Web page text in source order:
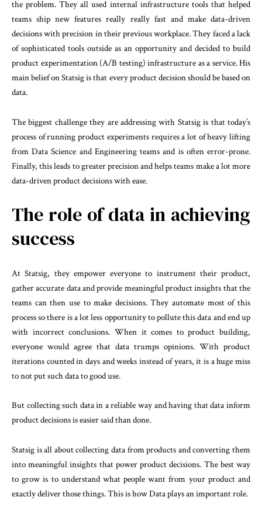
the problem. They all used internal infrastructure tools that helped
teams ship new features really really fast and make data-driven
decisions with precision in their previous workplace. They faced a lack
of sophisticated tools outside as an opportunity and decided to build
product experimentation (A/B testing) infrastructure as a service. His
main belief on Statsig is that every product decision should be based on
data.
The biggest challenge they are addressing with Statsig is that today’s
process of running product experiments requires a lot of heavy lifting
from Data Science and Engineering teams and is often error-prone.
Finally, this leads to greater precision and helps teams make a lot more
data-driven product decisions with ease.
The role of data in achieving
success
At Statsig, they empower everyone to instrument their product,
gather accurate data and provide meaningful product insights that the
teams can then use to make decisions. They automate most of this
process so there is a lot less opportunity to pollute this data and end up
with incorrect conclusions. When it comes to product building,
everyone would agree that data trumps opinions. With product
iterations counted in days and weeks instead of years, it is a huge miss
to not put such data to good use.
But collecting such data in a reliable way and having that data inform
product decisions is easier said than done.
Statsig is all about collecting data from products and converting them
into meaningful insights that power product decisions. The best way
to grow is to understand what people want from your product and
exactly deliver those things. This is how Data plays an important role.